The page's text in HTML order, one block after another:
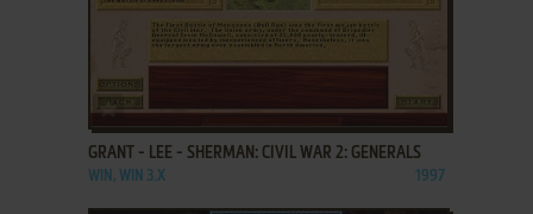
ADD TO FAVORITES
GRANT - LEE - SHERMAN: CIVIL WAR 2: GENERALS
WIN, WIN 3.X 1997